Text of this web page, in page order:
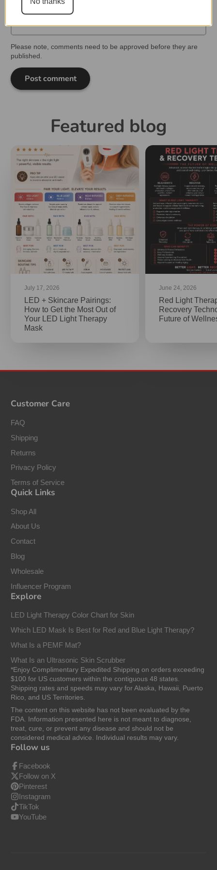
Please note, comments need to be approved before they are
published.
Post comment
Featured blog
July 17, 2026
LED + Skincare Pairings:
How to Get the Most Out of
Your LED Light Therapy
Mask
June 24, 2026
Red Light
Recovery
Future of
Customer Care
FAQ
Shipping
Returns
Privacy Policy
Terms of Service
Quick Links
Shop All
About Us
Contact
Blog
Wholesale
Influencer Program
Explore
LED Light Therapy Color Chart for Skin
Which LED Mask Is Best for Red and Blue Light Therapy?
What Is a PEMF Mat?
What Is an Ultrasonic Skin Scrubber
*Enjoy Complimentary Expedited Shipping on orders exceeding
$100 for US customers within the contiguous 48 states.
Shipping rates and speeds may vary for Alaska, Hawaii, Puerto
Rico, and US Territories.
The content on this website has not been evaluated by the
FDA. Information presented here is not meant to diagnose,
treat, cure, or prevent any disease and should not be
considered medical advice. Individual results may vary.
Follow us
Facebook
Follow on X
Pinterest
Instagram
TikTok
YouTube